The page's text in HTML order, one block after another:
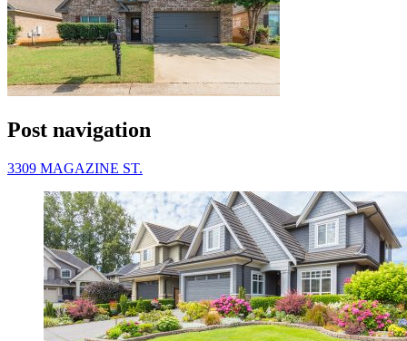
Post navigation
3309 MAGAZINE ST.